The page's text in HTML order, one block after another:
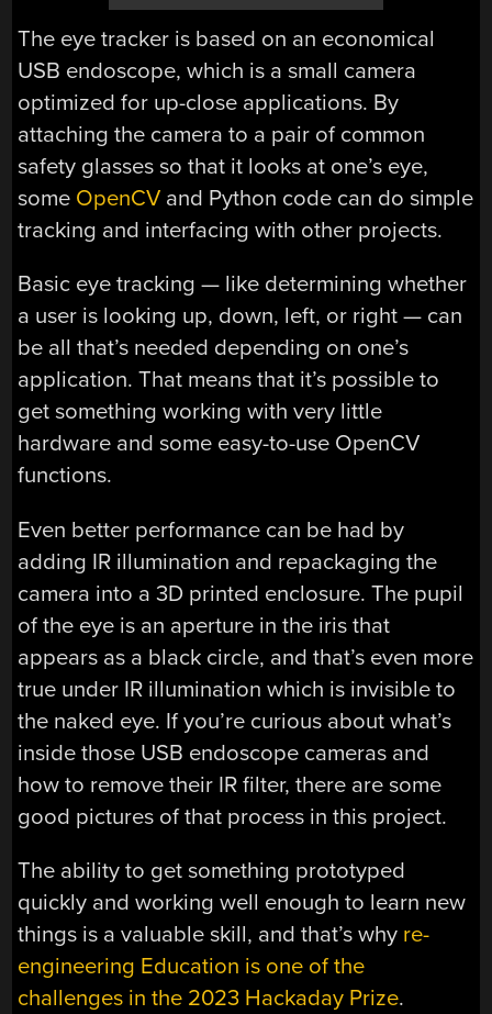
The eye tracker is based on an economical
USB endoscope, which is a small camera
optimized for up-close applications. By
attaching the camera to a pair of common
safety glasses so that it looks at one’s eye,
some OpenCV and Python code can do simple
tracking and interfacing with other projects.
Basic eye tracking — like determining whether
a user is looking up, down, left, or right — can
be all that’s needed depending on one’s
application. That means that it’s possible to
get something working with very little
hardware and some easy-to-use OpenCV
functions.
Even better performance can be had by
adding IR illumination and repackaging the
camera into a 3D printed enclosure. The pupil
of the eye is an aperture in the iris that
appears as a black circle, and that’s even more
true under IR illumination which is invisible to
the naked eye. If you’re curious about what’s
inside those USB endoscope cameras and
how to remove their IR filter, there are some
good pictures of that process in this project.
The ability to get something prototyped
quickly and working well enough to learn new
things is a valuable skill, and that’s why re-
engineering Education is one of the
challenges in the 2023 Hackaday Prize.